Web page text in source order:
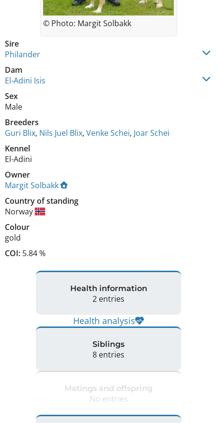
Sire
Philander
Dam
El-Adini Isis
Sex
Male
Breeders
Guri Blix, Nils Juel Blix, Venke Schei, Joar Schei
Kennel
El-Adini
Owner
Margit Solbakk
Country of standing
Norway
Colour
gold
COI: 5.84 %
© Photo: Margit Solbakk
Health information
2 entries
Health analysis
Siblings
8 entries
Matings and offspring
No entries